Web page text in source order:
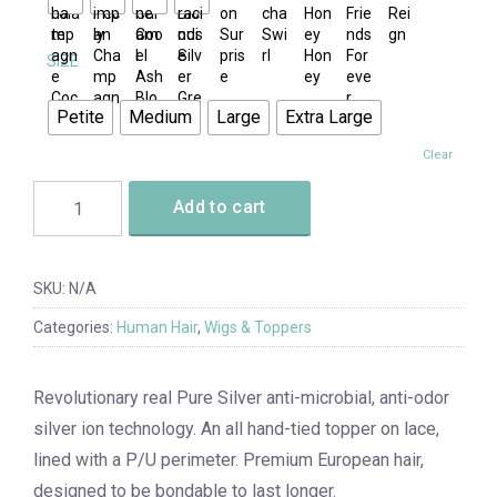
SIZE
Petite Medium Large Extra Large
Clear
Add to cart
SKU: N/A
Categories: Human Hair, Wigs & Toppers
Revolutionary real Pure Silver anti-microbial, anti-odor
silver ion technology. An all hand-tied topper on lace,
lined with a P/U perimeter. Premium European hair,
designed to be bondable to last longer.